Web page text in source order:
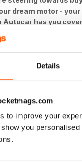
Details
to improve your
you personalised
dream motor -
has you
to your device today!